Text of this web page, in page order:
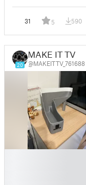
31 5 590
20
MAKE IT TV
@MAKEITTV_761688